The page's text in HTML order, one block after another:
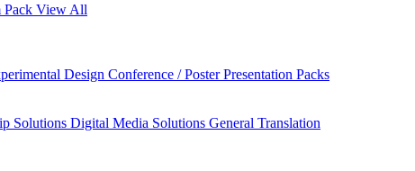
Pack View All
Design Conference / Poster Presentation Packs
Solutions Digital Media Solutions General Translation